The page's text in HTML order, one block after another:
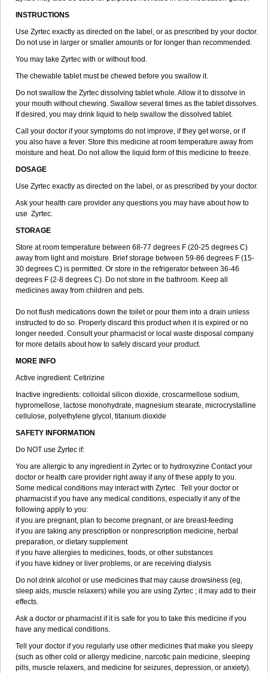
INSTRUCTIONS
Use Zyrtec exactly as directed on the label, or as prescribed by your doctor.
Do not use in larger or smaller amounts or for longer than recommended.
You may take Zyrtec with or without food.
The chewable tablet must be chewed before you swallow it.
Do not swallow the Zyrtec dissolving tablet whole. Allow it to dissolve in
your mouth without chewing. Swallow several times as the tablet dissolves.
If desired, you may drink liquid to help swallow the dissolved tablet.
Call your doctor if your symptoms do not improve, if they get worse, or if
you also have a fever. Store this medicine at room temperature away from
moisture and heat. Do not allow the liquid form of this medicine to freeze.
DOSAGE
Use Zyrtec exactly as directed on the label, or as prescribed by your doctor.
Ask your health care provider any questions you may have about how to
use Zyrtec.
STORAGE
Store at room temperature between 68-77 degrees F (20-25 degrees C)
away from light and moisture. Brief storage between 59-86 degrees F (15-
30 degrees C) is permitted. Or store in the refrigerator between 36-46
degrees F (2-8 degrees C). Do not store in the bathroom. Keep all
medicines away from children and pets.
Do not flush medications down the toilet or pour them into a drain unless
instructed to do so. Properly discard this product when it is expired or no
longer needed. Consult your pharmacist or local waste disposal company
for more details about how to safely discard your product.
MORE INFO
Active ingredient: Cetirizine
Inactive ingredients: colloidal silicon dioxide, croscarmellose sodium,
hypromellose, lactose monohydrate, magnesium stearate, microcrystalline
cellulose, polyethylene glycol, titanium dioxide
SAFETY INFORMATION
Do NOT use Zyrtec if:
You are allergic to any ingredient in Zyrtec or to hydroxyzine Contact your
doctor or health care provider right away if any of these apply to you.
Some medical conditions may interact with Zyrtec . Tell your doctor or
pharmacist if you have any medical conditions, especially if any of the
following apply to you:
if you are pregnant, plan to become pregnant, or are breast-feeding
if you are taking any prescription or nonprescription medicine, herbal
preparation, or dietary supplement
if you have allergies to medicines, foods, or other substances
if you have kidney or liver problems, or are receiving dialysis
Do not drink alcohol or use medicines that may cause drowsiness (eg,
sleep aids, muscle relaxers) while you are using Zyrtec ; it may add to their
effects.
Ask a doctor or pharmacist if it is safe for you to take this medicine if you
have any medical conditions.
Tell your doctor if you regularly use other medicines that make you sleepy
(such as other cold or allergy medicine, narcotic pain medicine, sleeping
pills, muscle relaxers, and medicine for seizures, depression, or anxiety).